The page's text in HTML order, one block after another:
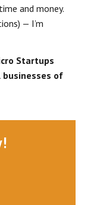
and money.
— I’m
Startups
of